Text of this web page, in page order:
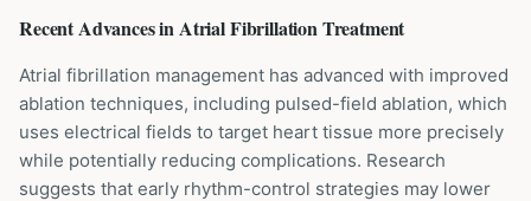
Recent Advances inAtrial FibrillationTreatment
Atrial fibrillation management has advanced with improved
ablation techniques, including pulsed-field ablation, which
uses electrical fields to target heart tissue more precisely
while potentially reducing complications. Research
suggests that early rhythm-control strategies may lower